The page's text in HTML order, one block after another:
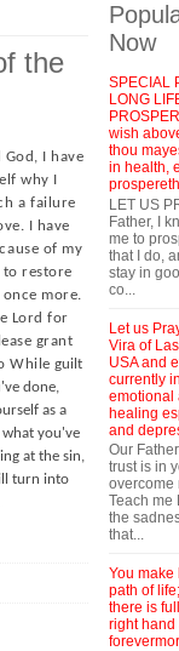
the
God, I have
why I
a failure
I have
of my
to restore
more.
Lord for
grant
Whileguilt
done,
as a
you've
at the sin,
turn into
Now
SPECIAL
LONG
wish
thou
in health,
LET US
Father, I
me to
that I do,
stay in
co...
Let us
Vira of
USA and
currently
emotional
healing
and
Our
trust is in
overcome
Teach me
the
that...
You make
path of
there is
right hand